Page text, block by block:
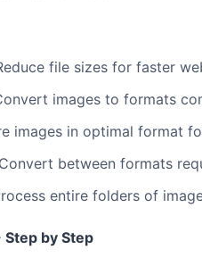
file sizes for faster
images to formats
images in optimal format
Convert between formats
entire folders of
by Step